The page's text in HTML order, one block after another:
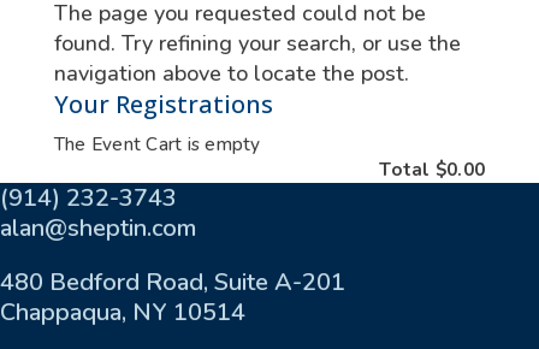
The page you requested could not be
found. Try refining your search, or use the
navigation above to locate the post.
Your Registrations
The Event Cart is empty
Total $0.00
(914) 232-3743
alan@sheptin.com
480 Bedford Road, Suite A-201
Chappaqua, NY 10514